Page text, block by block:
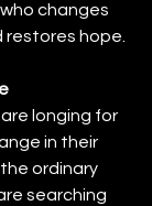
changes
restores hope.
longing for
in their
ordinary
searching